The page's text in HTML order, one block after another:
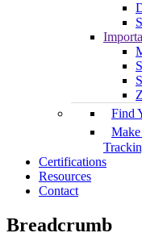
Find
Certifications
Resources
Contact
Breadcrumb